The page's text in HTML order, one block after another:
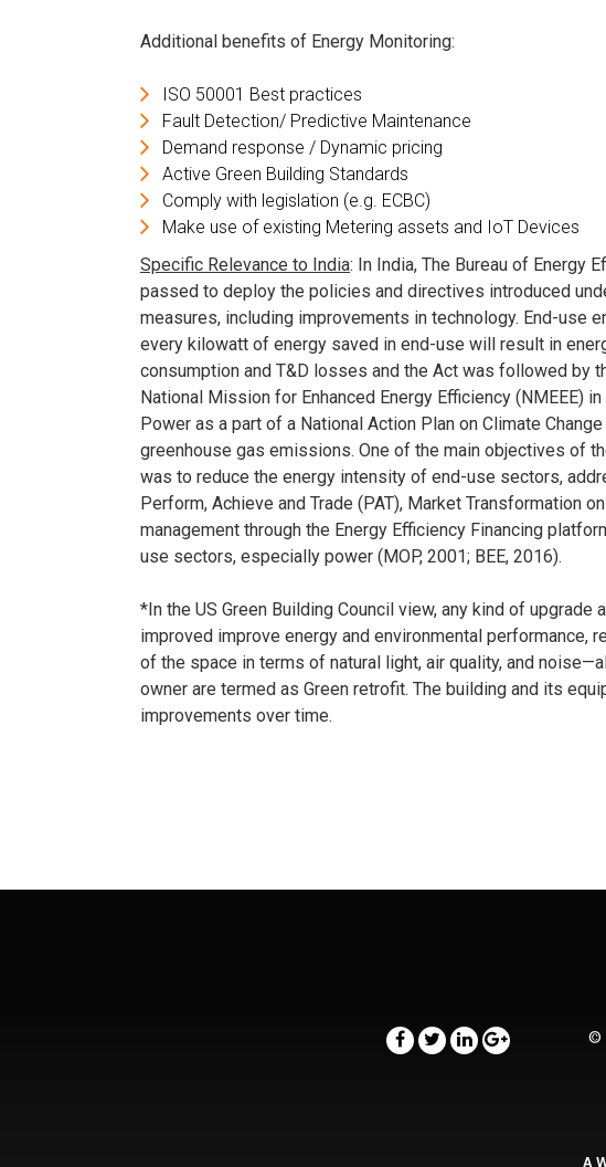
Additional benefits of Energy Monitoring:
ISO 50001 Best practices
Fault Detection/ Predictive Maintenance
Demand response / Dynamic pricing
Active Green Building Standards
Comply with legislation (e.g. ECBC)
Make use of existing Metering assets and IoT Devices
Specific Relevance to India: In India, The Bureau of Energy
passed to deploy the policies and directives introduced
measures, including improvements in technology. End-use
every kilowatt of energy saved in end-use will result in
consumption and T&D losses and the Act was followed by
National Mission for Enhanced Energy Efficiency (NMEEE)
Power as a part of a National Action Plan on Climate
greenhouse gas emissions. One of the main objectives of
was to reduce the energy intensity of end-use sectors,
Perform, Achieve and Trade (PAT), Market Transformation
management through the Energy Efficiency Financing
use sectors, especially power (MOP, 2001; BEE, 2016).
*In the US Green Building Council view, any kind of
improved improve energy and environmental performance,
of the space in terms of natural light, air quality, and
owner are termed as Green retrofit. The building and its
improvements over time.
©
A